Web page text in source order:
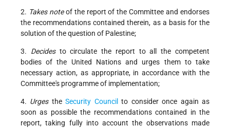
2. Takes noteof the report of the Committee and endorses
the recommendations contained therein, as a basis for the
solution of the question of Palestine;
3. Decidesto circulate the report to all the competent
bodies of the United Nations and urges them to take
necessary action, as appropriate, in accordance with the
Committee's programme of implementation;
4. UrgestheSecurity Council to consider once again as
soon as possible the recommendations contained in the
report, taking fully into account the observations made